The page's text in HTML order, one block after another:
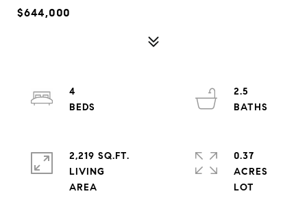
$644,000
4
2.5
2,219 SQ.FT.
LIVING
0.37
ACRES